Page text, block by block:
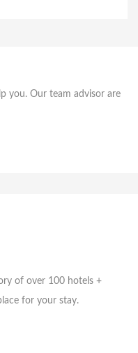
you. Our team advisor are
of over 100 hotels +
for your stay.